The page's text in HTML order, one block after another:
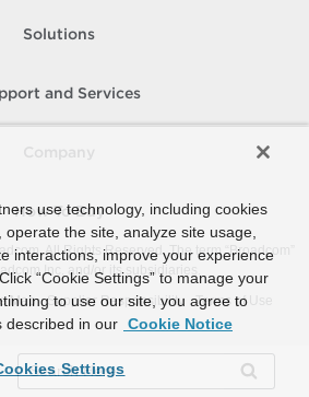
Solutions
and Services
How To Buy
All Rights Reserved. The term “Broadcom”
Inc. and/or its subsidiaries.
Map Supplier Responsibility Terms of Use
use technology, including cookies
the site, analyze site usage,
interactions, improve your experience
“Cookie Settings” to manage your
to use our site, you agree to
described in our Cookie Notice
Settings